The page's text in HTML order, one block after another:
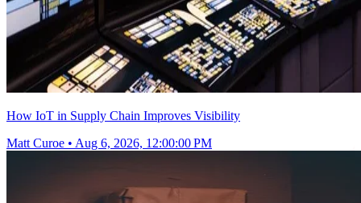
How IoT in Supply Chain Improves Visibility
Matt Curoe • Aug 6, 2026, 12:00:00 PM